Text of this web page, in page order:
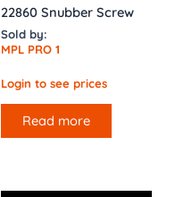
22860 Snubber Screw
Sold by:
MPL PRO 1
Login to see prices
Read more